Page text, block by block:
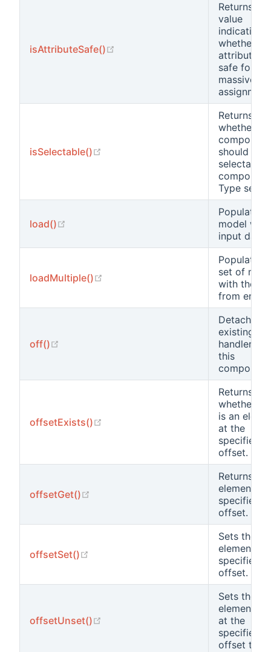
isAttributeSafe()
Returns a
value
indicating
whether
attribute is
safe for
massive
isSelectable()
Returns
whether
component
should be
selectable
component
Type
load()
Populates
model with
input data.
loadMultiple()
Populates
set of
with the
from end
off()
Detaches
existing
handler
this
offsetExists()
Returns
whether
is an
at the
specified
offset.
offsetGet()
Returns the
element at
specified
offset.
offsetSet()
Sets the
element at
specified
offset.
offsetUnset()
Sets the
element
at the
specified
offset to